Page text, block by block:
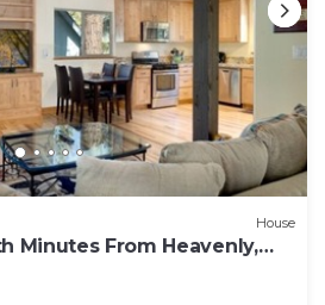
House
Minutes From Heavenly,